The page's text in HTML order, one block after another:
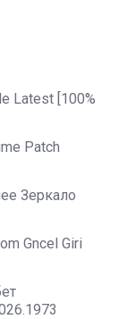
Latest [100%
Patch
Зеркало
Gncel Giri